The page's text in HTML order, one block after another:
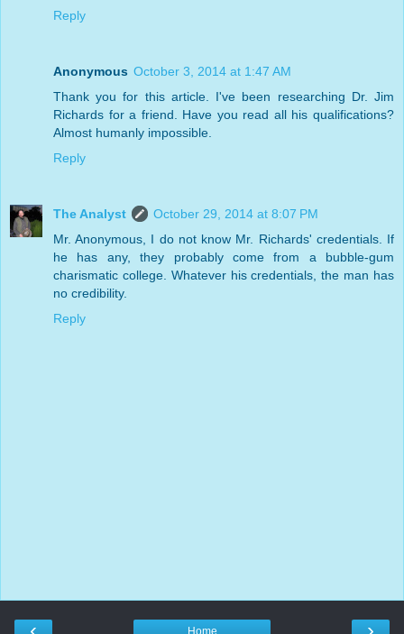
Reply
Anonymous October 3, 2014 at 1:47 AM
Thank you for this article. I've been researching Dr. Jim
Richards for a friend. Have you read all his qualifications?
Almost humanly impossible.
Reply
The Analyst
October 29, 2014 at 8:07 PM
Mr. Anonymous, I do not know Mr. Richards' credentials. If
he has any, they probably come from a bubble-gum
charismatic college. Whatever his credentials, the man has
no credibility.
Reply
Home